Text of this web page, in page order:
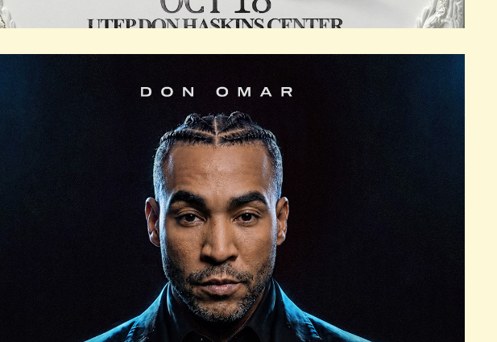
YANDEL OCTOBER 18, 2026SUN
DON HASKINS CENTER
OCTOBER 18, 2026SUN
BOOK TICKETS